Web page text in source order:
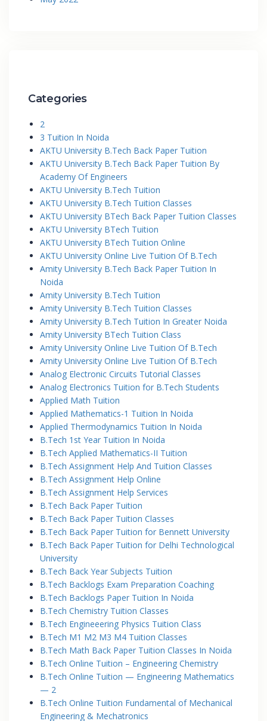
Categories
2
3 Tuition In Noida
AKTU University B.Tech Back Paper Tuition
AKTU University B.Tech Back Paper Tuition By
Academy Of Engineers
AKTU University B.Tech Tuition
AKTU University B.Tech Tuition Classes
AKTU University BTech Back Paper Tuition Classes
AKTU University BTech Tuition
AKTU University BTech Tuition Online
AKTU University Online Live Tuition Of B.Tech
Amity University B.Tech Back Paper Tuition In
Noida
Amity University B.Tech Tuition
Amity University B.Tech Tuition Classes
Amity University B.Tech Tuition In Greater Noida
Amity University BTech Tuition Class
Amity University Online Live Tuition Of B.Tech
Amity University Online Live Tuition Of B.Tech
Analog Electronic Circuits Tutorial Classes
Analog Electronics Tuition for B.Tech Students
Applied Math Tuition
Applied Mathematics-1 Tuition In Noida
Applied Thermodynamics Tuition In Noida
B.Tech 1st Year Tuition In Noida
B.Tech Applied Mathematics-II Tuition
B.Tech Assignment Help And Tuition Classes
B.Tech Assignment Help Online
B.Tech Assignment Help Services
B.Tech Back Paper Tuition
B.Tech Back Paper Tuition Classes
B.Tech Back Paper Tuition for Bennett University
B.Tech Back Paper Tuition for Delhi Technological
University
B.Tech Back Year Subjects Tuition
B.Tech Backlogs Exam Preparation Coaching
B.Tech Backlogs Paper Tuition In Noida
B.Tech Chemistry Tuition Classes
B.Tech Engineeering Physics Tuition Class
B.Tech M1 M2 M3 M4 Tuition Classes
B.Tech Math Back Paper Tuition Classes In Noida
B.Tech Online Tuition – Engineering Chemistry
B.Tech Online Tuition — Engineering Mathematics
— 2
B.Tech Online Tuition Fundamental of Mechanical
Engineering & Mechatronics